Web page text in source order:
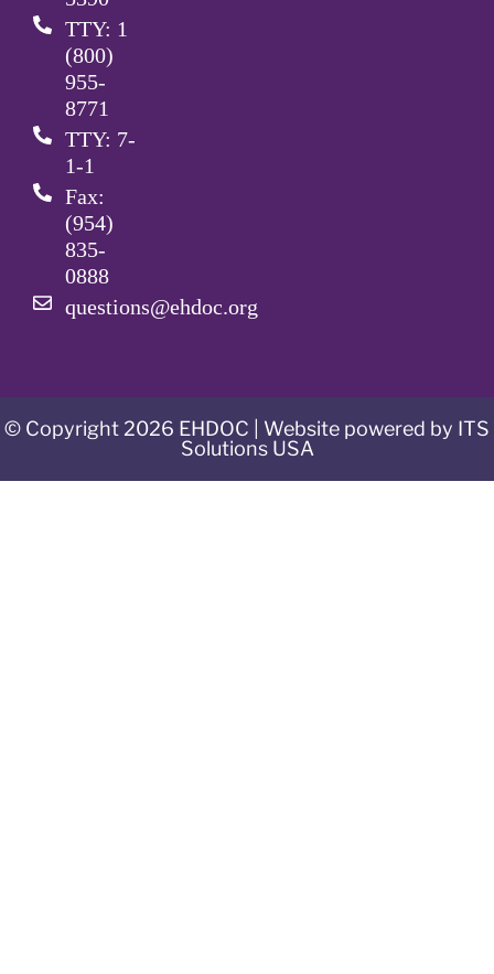
TTY: 1
(800)
955-
8771
TTY: 7-
1-1
Fax:
(954)
835-
0888
questions@ehdoc.org
© Copyright 2026 EHDOC | Website powered by ITS
Solutions USA